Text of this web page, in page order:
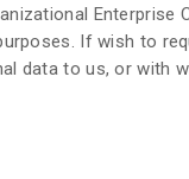
Enterprise
If wish to
data to us, or with